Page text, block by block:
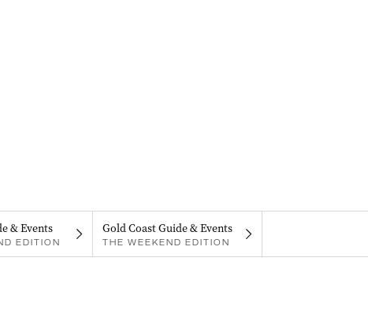
& Events
EDITION
Gold Coast Guide & Events
THE WEEKEND EDITION